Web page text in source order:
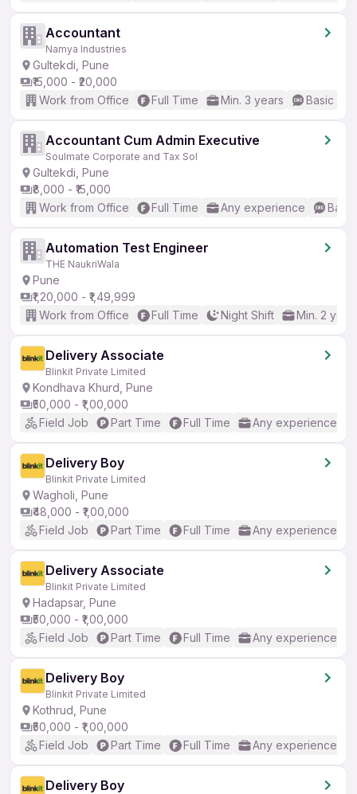
Accountant
Namya Industries
Gultekdi, Pune
₹15,000 - ₹20,000
Work from Office
Full Time Min. 3 years Basic
Accountant Cum Admin Executive
Soulmate Corporate and Tax Sol
Gultekdi, Pune
₹8,000 - ₹15,000
Work from Office
Full Time Any experience
Automation Test Engineer
THE NaukriWala
Pune
₹1,20,000 - ₹1,49,999
Work from Office
Full Time Night Shift Min. 2
Delivery Associate
Blinkit Private Limited
Kondhava Khurd, Pune
₹50,000 - ₹1,00,000
Field Job
Part Time Full Time Any experience
Delivery Boy
Blinkit Private Limited
Wagholi, Pune
₹48,000 - ₹1,00,000
Field Job
Part Time Full Time Any experience
Delivery Associate
Blinkit Private Limited
Hadapsar, Pune
₹50,000 - ₹1,00,000
Field Job
Part Time Full Time Any experience
Delivery Boy
Blinkit Private Limited
Kothrud, Pune
₹50,000 - ₹1,00,000
Field Job
Part Time Full Time Any experience
Delivery Boy